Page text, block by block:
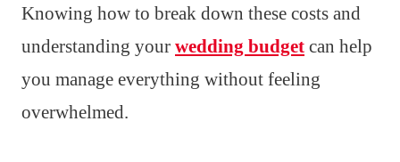
Knowing how to break down these costs and
understanding your wedding budget can help
you manage everything without feeling
overwhelmed.